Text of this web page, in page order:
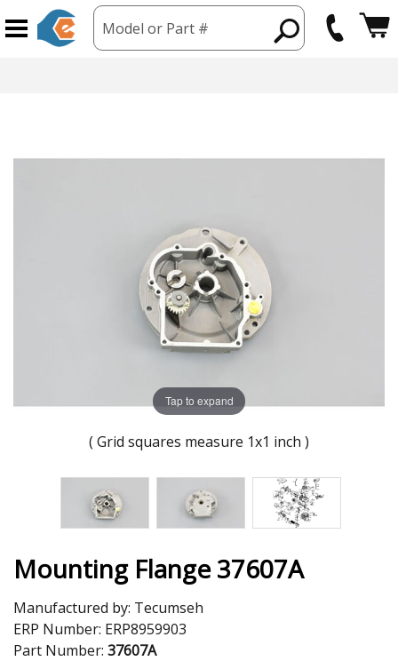
Model or Part #
Tap to expand
( Grid squares measure 1x1 inch )
Mounting Flange 37607A
Manufactured by: Tecumseh
ERP Number: ERP8959903
Part Number: 37607A